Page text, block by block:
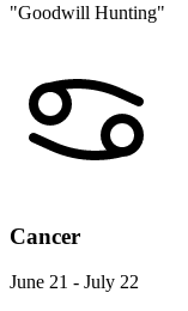
"Goodwill Hunting"
Cancer
June 21 - July 22